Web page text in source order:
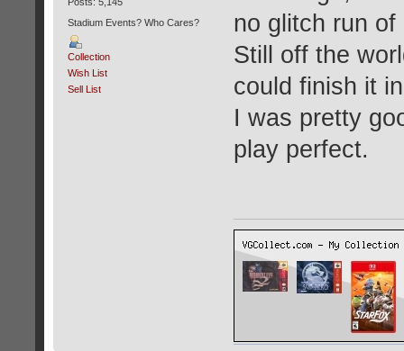
Stadium Events? Who Cares?
Collection
Wish List
Sell List
no glitch run
Still off the
could finish it
I was pretty
play perfect.